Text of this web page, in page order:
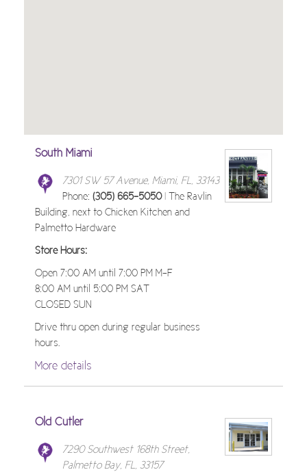
South Miami
7301 SW 57 Avenue, Miami, FL, 33143
Phone: (305) 665-5050| The Ravlin
Building, next to Chicken Kitchen and
Palmetto Hardware
Store Hours:
Open 7:00 AM until 7:00 PM M-F
8:00 AM until 5:00 PM SAT
CLOSED SUN
Drive thru open during regular business
hours.
More details
Old Cutler
7290 Southwest 168th Street,
Palmetto Bay, FL, 33157